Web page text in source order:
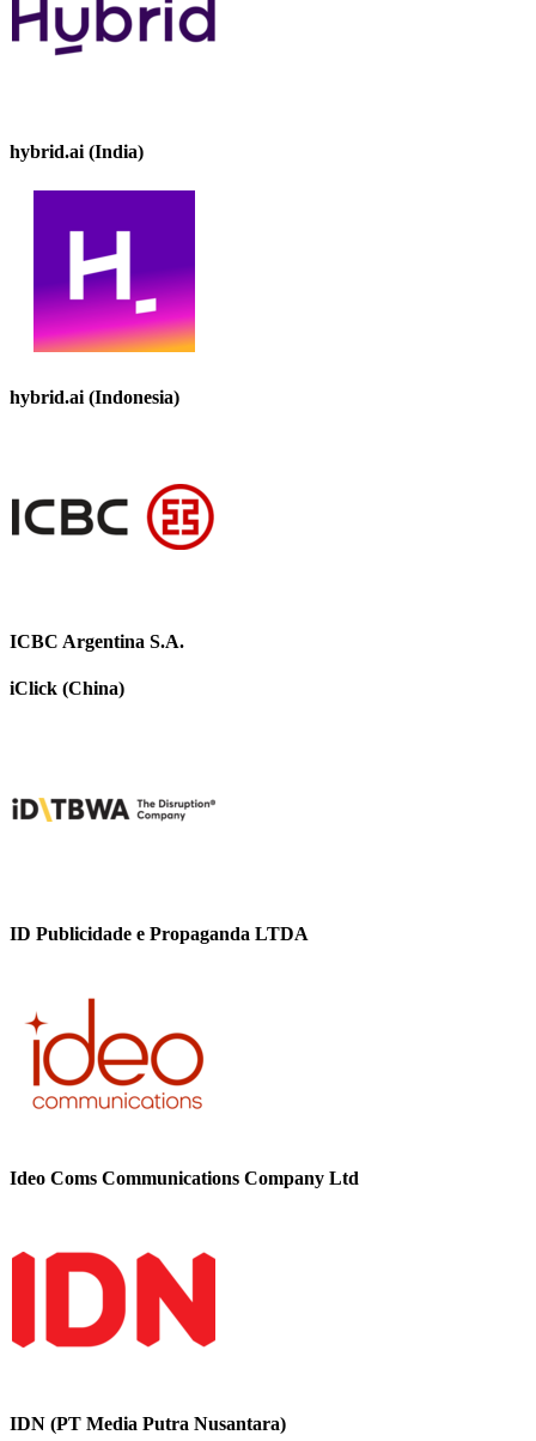
hybrid.ai (India)
hybrid.ai (Indonesia)
ICBC Argentina S.A.
iClick (China)
ID Publicidade e Propaganda LTDA
Ideo Coms Communications Company Ltd
IDN (PT Media Putra Nusantara)